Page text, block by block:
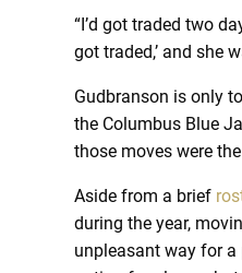
“I’d got traded two
got traded,’ and she
Gudbranson is only
the Columbus Blue
those moves were
Aside from a brief
during the year,
unpleasant way for a